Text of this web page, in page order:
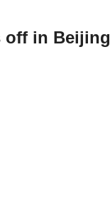
off in Beijing